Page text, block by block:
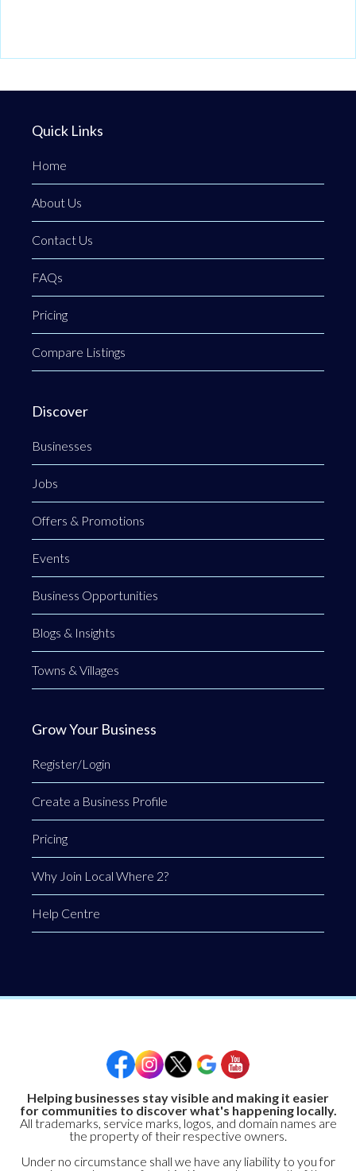
Quick Links
Home
About Us
Contact Us
FAQs
Pricing
Compare Listings
Discover
Businesses
Jobs
Offers & Promotions
Events
Business Opportunities
Blogs & Insights
Towns & Villages
Grow Your Business
Register/Login
Create a Business Profile
Pricing
Why Join Local Where 2?
Help Centre
Helping businesses stay visible and making it easier
for communities to discover what's happening locally.
All trademarks, service marks, logos, and domain names are
the property of their respective owners.
Under no circumstance shall we have any liability to you for